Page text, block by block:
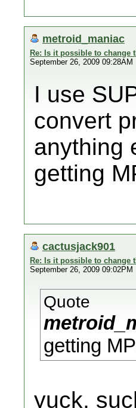
metroid_maniac
Re: Is it possible to change
September 26, 2009 09:28AM
I use
convert
anything
getting
cactusjack901
Re: Is it possible to change
September 26, 2009 09:02PM
Quote
getting
yuck,